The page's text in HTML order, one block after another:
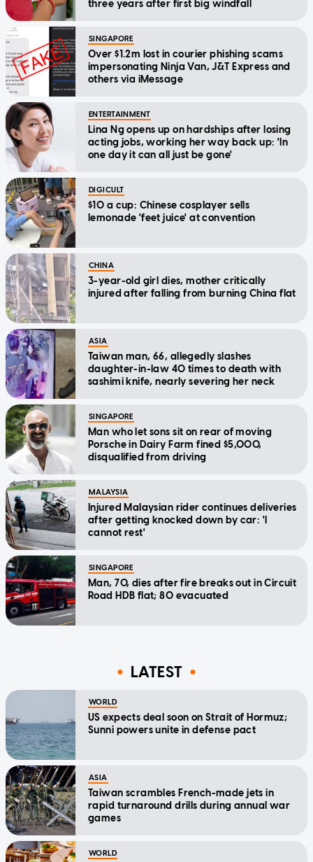
three years after first big windfall
SINGAPORE
Over $1.2m lost in courier phishing scams
impersonating Ninja Van, J&T Express and
others via iMessage
ENTERTAINMENT
Lina Ng opens up on hardships after losing
acting jobs, working her way back up: 'In
one day it can all just be gone'
DIGICULT
$10 a cup: Chinese cosplayer sells
lemonade 'feet juice' at convention
CHINA
3-year-old girl dies, mother critically
injured after falling from burning China flat
ASIA
Taiwan man, 66, allegedly slashes
daughter-in-law 40 times to death with
sashimi knife, nearly severing her neck
SINGAPORE
Man who let sons sit on rear of moving
Porsche in Dairy Farm fined $5,000,
disqualified from driving
MALAYSIA
Injured Malaysian rider continues deliveries
after getting knocked down by car: 'I
cannot rest'
SINGAPORE
Man, 70, dies after fire breaks out in Circuit
Road HDB flat; 80 evacuated
LATEST
WORLD
US expects deal soon on Strait of Hormuz;
Sunni powers unite in defense pact
ASIA
Taiwan scrambles French-made jets in
rapid turnaround drills during annual war
games
WORLD